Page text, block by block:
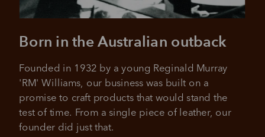
Born in the Australian outback
Founded in 1932 by a young Reginald Murray
'RM' Williams, our business was built on a
promise to craft products that would stand the
test of time. From a single piece of leather, our
founder did just that.